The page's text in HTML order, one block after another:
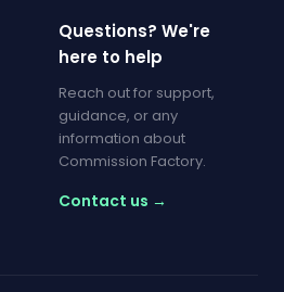
Questions? We're
here to help
Reach out for support,
guidance, or any
information about
Commission Factory.
Contact us →